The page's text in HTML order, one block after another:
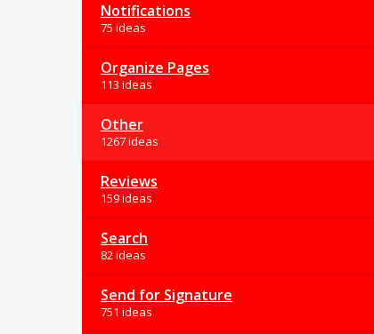
Notifications
75 ideas
Organize Pages
113 ideas
Other
1267 ideas
Reviews
159 ideas
Search
82 ideas
Send for Signature
751 ideas